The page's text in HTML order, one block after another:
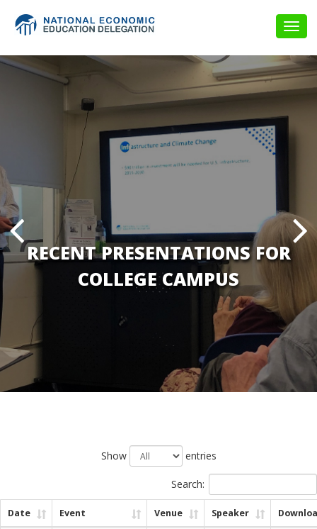
RECENT PRESENTATIONS FOR
COLLEGE CAMPUS
Show entries
Search:
Date Event Venue Speaker